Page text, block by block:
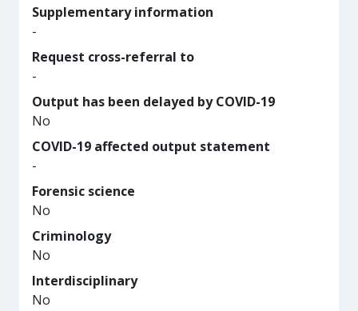
Supplementary information
-
Request cross-referral to
-
Output has been delayed by COVID-19
No
COVID-19 affected output statement
-
Forensic science
No
Criminology
No
Interdisciplinary
No